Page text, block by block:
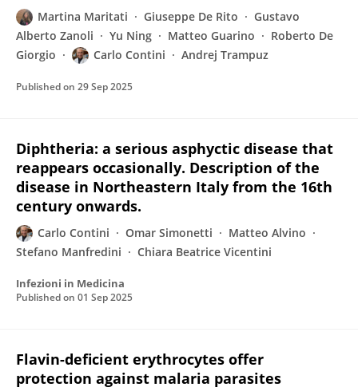
Martina Maritati Giuseppe De Rito
Gustavo
Alberto Zanoli
Yu Ning Matteo Guarino
Roberto De
Giorgio
Carlo Contini Andrej Trampuz
Published on 29 Sep 2025
Diphtheria: a serious asphyctic disease that
reappears occasionally. Description of the
disease in Northeastern Italy from the 16th
century onwards.
Carlo Contini Omar Simonetti
Matteo Alvino
Stefano Manfredini
Chiara Beatrice Vicentini
Infezioni in Medicina
Published on 01 Sep 2025
Flavin-deficient erythrocytes offer
protection against malaria parasites